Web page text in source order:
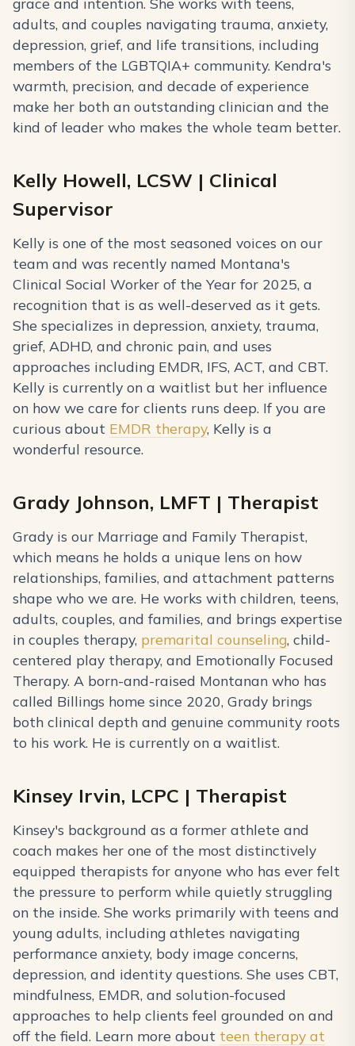
grace and intention. She works with teens,
adults, and couples navigating trauma, anxiety,
depression, grief, and life transitions, including
members of the LGBTQIA+ community. Kendra's
warmth, precision, and decade of experience
make her both an outstanding clinician and the
kind of leader who makes the whole team better.
Kelly Howell, LCSW | Clinical
Supervisor
Kelly is one of the most seasoned voices on our
team and was recently named Montana's
Clinical Social Worker of the Year for 2025, a
recognition that is as well-deserved as it gets.
She specializes in depression, anxiety, trauma,
grief, ADHD, and chronic pain, and uses
approaches including EMDR, IFS, ACT, and CBT.
Kelly is currently on a waitlist but her influence
on how we care for clients runs deep. If you are
curious about EMDR therapy, Kelly is a
wonderful resource.
Grady Johnson, LMFT | Therapist
Grady is our Marriage and Family Therapist,
which means he holds a unique lens on how
relationships, families, and attachment patterns
shape who we are. He works with children, teens,
adults, couples, and families, and brings expertise
in couples therapy, premarital counseling, child-
centered play therapy, and Emotionally Focused
Therapy. A born-and-raised Montanan who has
called Billings home since 2020, Grady brings
both clinical depth and genuine community roots
to his work. He is currently on a waitlist.
Kinsey Irvin, LCPC | Therapist
Kinsey's background as a former athlete and
coach makes her one of the most distinctively
equipped therapists for anyone who has ever felt
the pressure to perform while quietly struggling
on the inside. She works primarily with teens and
young adults, including athletes navigating
performance anxiety, body image concerns,
depression, and identity questions. She uses CBT,
mindfulness, EMDR, and solution-focused
approaches to help clients feel grounded on and
off the field. Learn more about teen therapy at